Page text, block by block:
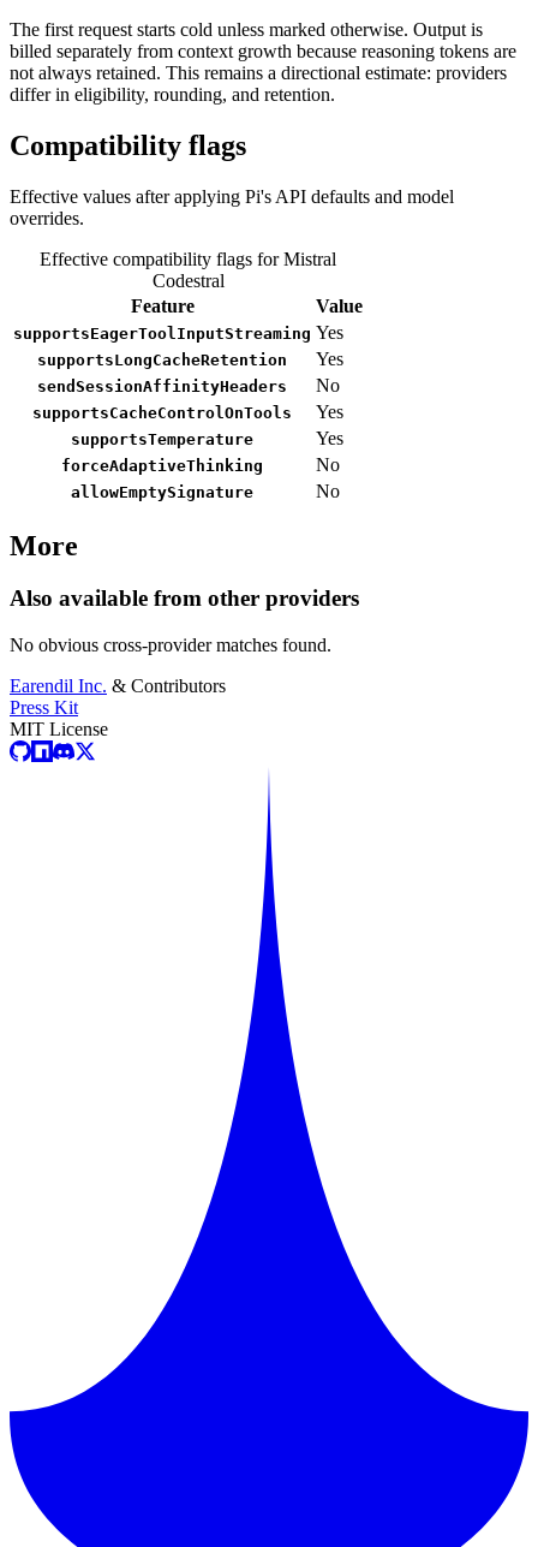
The first request starts cold unless marked otherwise. Output is
billed separately from context growth because reasoning tokens are
not always retained. This remains a directional estimate: providers
differ in eligibility, rounding, and retention.
Compatibility flags
Effective values after applying Pi's API defaults and model
overrides.
Effective compatibility flags for Mistral
Codestral
Feature
Value
supportsEagerToolInputStreaming Yes
supportsLongCacheRetention Yes
sendSessionAffinityHeaders No
supportsCacheControlOnTools Yes
supportsTemperature Yes
forceAdaptiveThinking No
allowEmptySignature No
More
Also available from other providers
No obvious cross-provider matches found.
Earendil Inc. & Contributors
Press Kit
MIT License